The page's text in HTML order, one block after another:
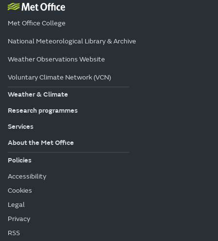
Met Office College
National Meteorological Library & Archive
Weather Observations Website
Voluntary Climate Network (VCN)
Weather & Climate
Research programmes
Services
About the Met Office
Policies
Accessibility
Cookies
Legal
Privacy
RSS